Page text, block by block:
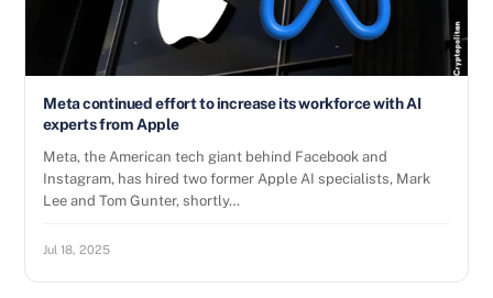
Meta continued effort to increase its workforce with AI
experts from Apple
Meta, the American tech giant behind Facebook and
Instagram, has hired two former Apple AI specialists, Mark
Lee and Tom Gunter, shortly…
Jul 18, 2025